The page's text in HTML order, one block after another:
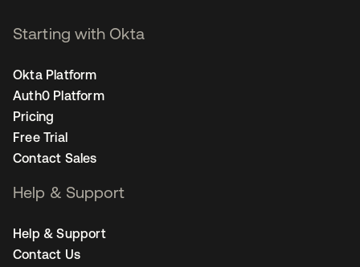
Starting with Okta
Okta Platform
Auth0 Platform
Pricing
Free Trial
Contact Sales
Help & Support
Help & Support
Contact Us